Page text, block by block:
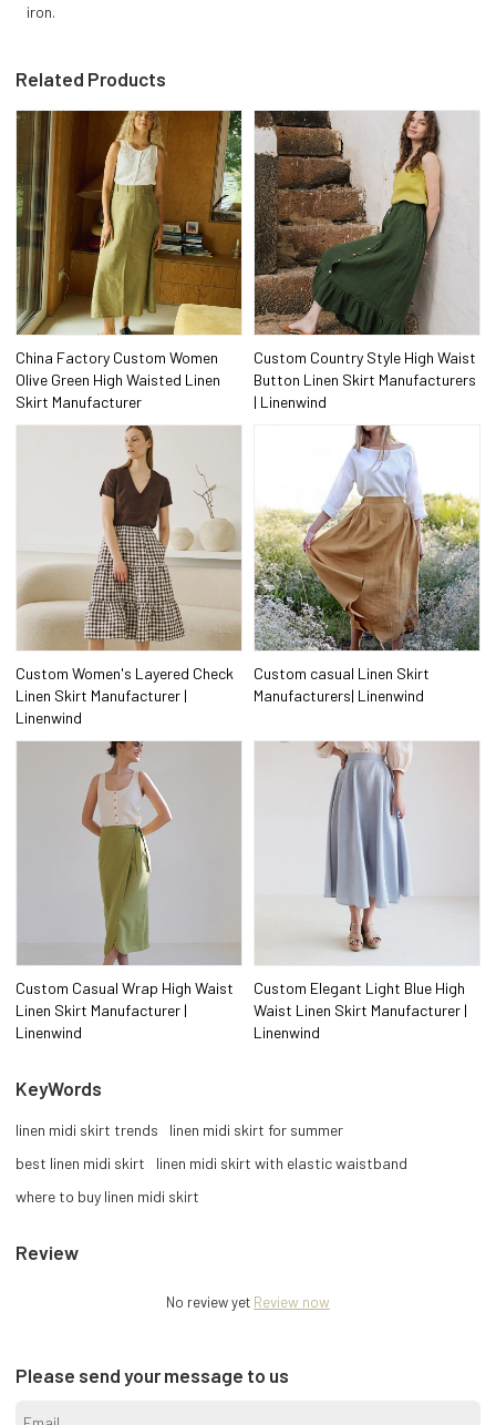
iron.
Related Products
China Factory Custom Women
Olive Green High Waisted Linen
Skirt Manufacturer
Custom Country Style High Waist
Button Linen Skirt Manufacturers
| Linenwind
Custom Women's Layered Check
Linen Skirt Manufacturer |
Linenwind
Custom casual Linen Skirt
Manufacturers| Linenwind
Custom Casual Wrap High Waist
Linen Skirt Manufacturer |
Linenwind
Custom Elegant Light Blue High
Waist Linen Skirt Manufacturer |
Linenwind
KeyWords
linen midi skirt trends
linen midi skirt for summer
best linen midi skirt
linen midi skirt with elastic waistband
where to buy linen midi skirt
Review
No review yet Review now
Please send your message to us